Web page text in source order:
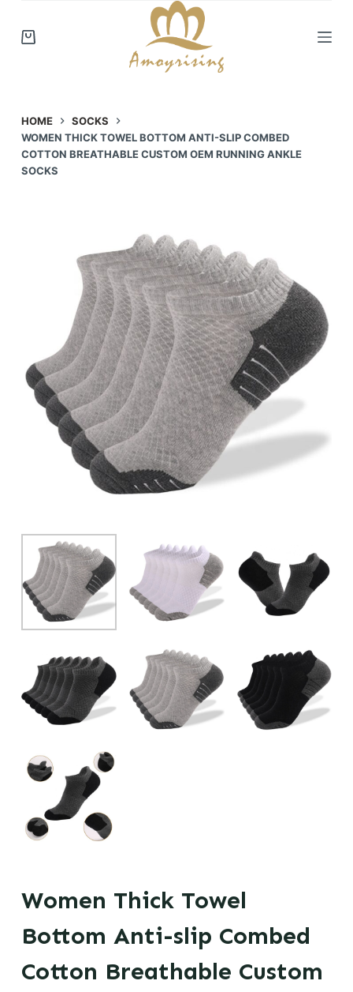
k
o
c
o
HOME
SOCKS
WOMEN THICK TOWEL BOTTOM ANTI-SLIP COMBED
COTTON BREATHABLE CUSTOM OEM RUNNING ANKLE
SOCKS
Women Thick Towel
Bottom Anti-slip Combed
Cotton Breathable Custom